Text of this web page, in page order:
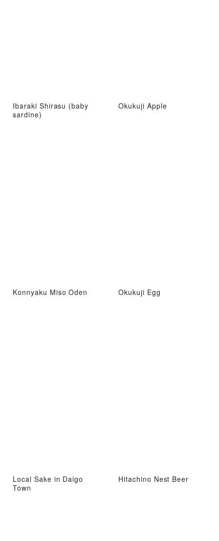
Ibaraki Shirasu (baby
sardine)
Okukuji Apple
Konnyaku Miso Oden Okukuji Egg
Local Sake in Daigo
Town
Hitachino Nest Beer